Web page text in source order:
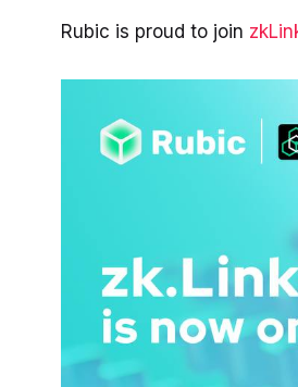
Rubic is proud to join